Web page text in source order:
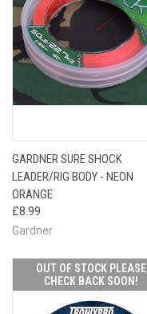
GARDNER SURE SHOCK
LEADER/RIG BODY - NEON
ORANGE
£8.99
Gardner
OUT OF STOCK PLEASE
CHECK BACK SOON!